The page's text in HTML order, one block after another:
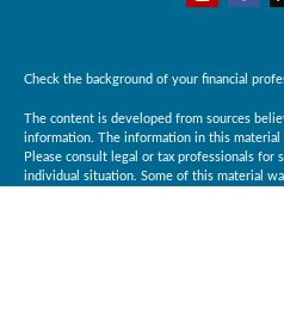
Check the background of your financial
The content is developed from sources
information. The information in this material
Please consult legal or tax professionals for
individual situation. Some of this material